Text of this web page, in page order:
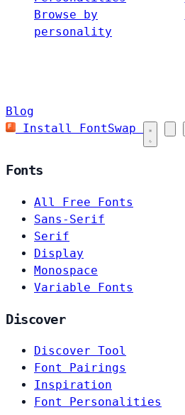
Browse by
personality
Blog
Install FontSwap
Fonts
All Free Fonts
Sans-Serif
Serif
Display
Monospace
Variable Fonts
Discover
Discover Tool
Font Pairings
Inspiration
Font Personalities